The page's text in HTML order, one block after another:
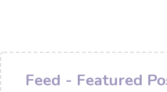
Feed - Featured